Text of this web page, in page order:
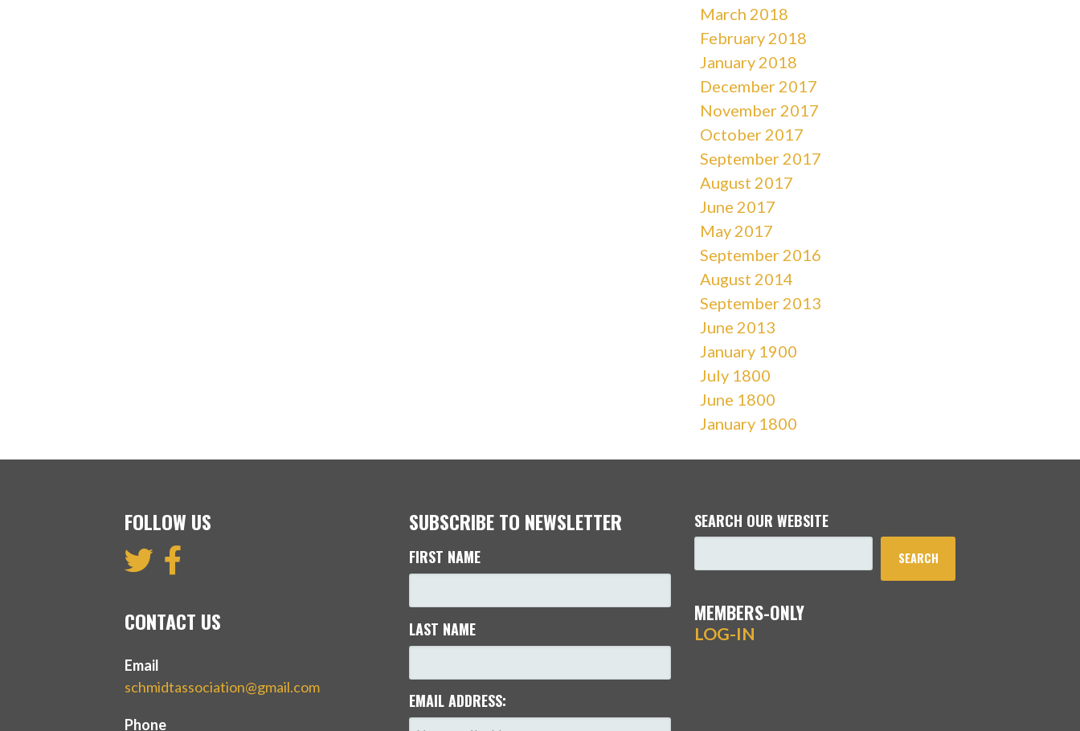
March 2018
February 2018
January 2018
December 2017
November 2017
October 2017
September 2017
August 2017
June 2017
May 2017
September 2016
August 2014
September 2013
June 2013
January 1900
July 1800
June 1800
January 1800
FOLLOW US
CONTACT US
Email
schmidtassociation@gmail.com
Phone
SUBSCRIBE TO NEWSLETTER
FIRST NAME
LAST NAME
EMAIL ADDRESS:
SEARCH OUR WEBSITE
SEARCH
MEMBERS-ONLY
LOG-IN